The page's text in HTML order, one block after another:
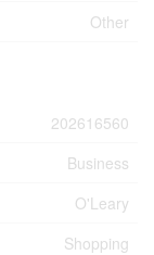
Other
202616560
Business
O'Leary
Shopping